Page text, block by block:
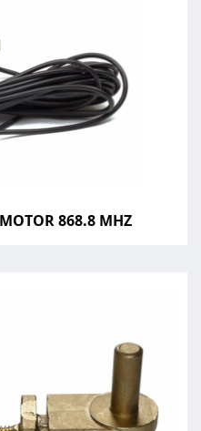
868.8 MHZ